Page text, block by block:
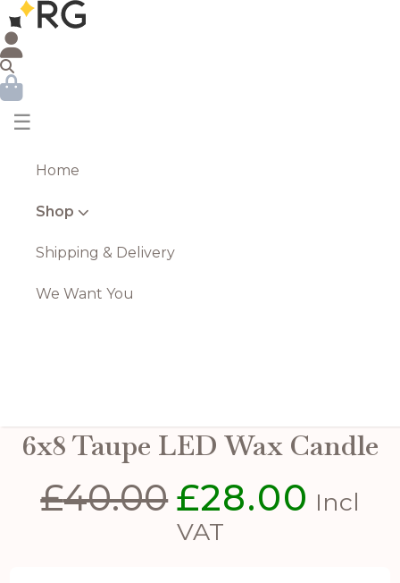
☰
Home
Shop
Shipping & Delivery
We Want You
6x8 Taupe LED Wax Candle
£40.00 Original
price
£28.00 Incl
VAT